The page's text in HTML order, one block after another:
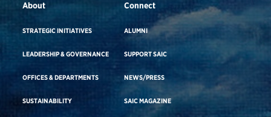
About
STRATEGIC INITIATIVES
LEADERSHIP & GOVERNANCE
OFFICES & DEPARTMENTS
SUSTAINABILITY
Connect
ALUMNI
SUPPORT SAIC
NEWS/PRESS
SAIC MAGAZINE